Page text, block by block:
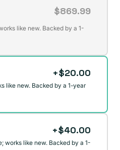
$869.99
like new. Backed by a 1-
+$20.00
like new. Backed by a 1-year
+$40.00
works like new. Backed by a 1-